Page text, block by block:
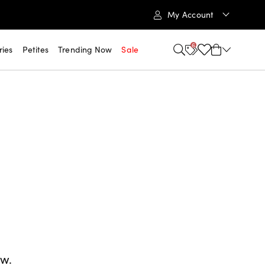
My Account
Petites Trending Now Sale 6